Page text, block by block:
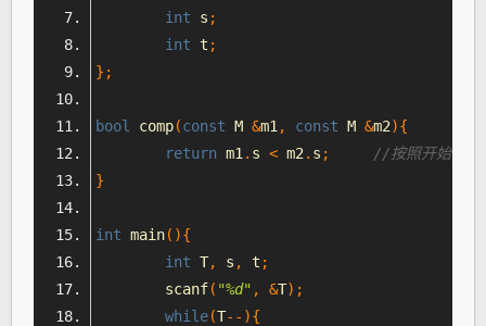
int s ;
int t ;
};
bool comp(const M &m1 , const M &m2){
return m1 . s < m2 . s ;
//按照开始的房
}
int main(){
int T, s , t ;
	scanf
( "%d" , &T);
while(T--){